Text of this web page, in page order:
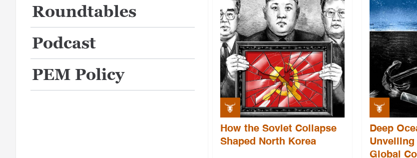
Roundtables
Podcast
PEM Policy
How the Soviet Collapse
Shaped North Korea
Deep
Unveiling
Global